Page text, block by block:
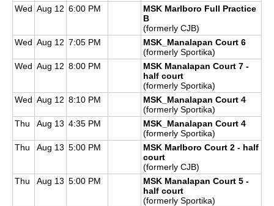
Wed Aug 12 6:00 PM
MSK Marlboro Full Practice
B
(formerly CJB)
Wed Aug 12 7:05 PM
MSK_Manalapan Court 6
(formerly Sportika)
Wed Aug 12 8:00 PM
MSK Manalapan Court 7 -
half court
(formerly Sportika)
Wed Aug 12 8:10 PM
MSK_Manalapan Court 4
(formerly Sportika)
Thu
Aug 13 4:35 PM
MSK_Manalapan Court 4
(formerly Sportika)
Thu
Aug 13 5:00 PM
MSK Marlboro Court 2 - half
court
(formerly CJB)
Thu
Aug 13 5:00 PM
MSK Manalapan Court 5 -
half court
(formerly Sportika)